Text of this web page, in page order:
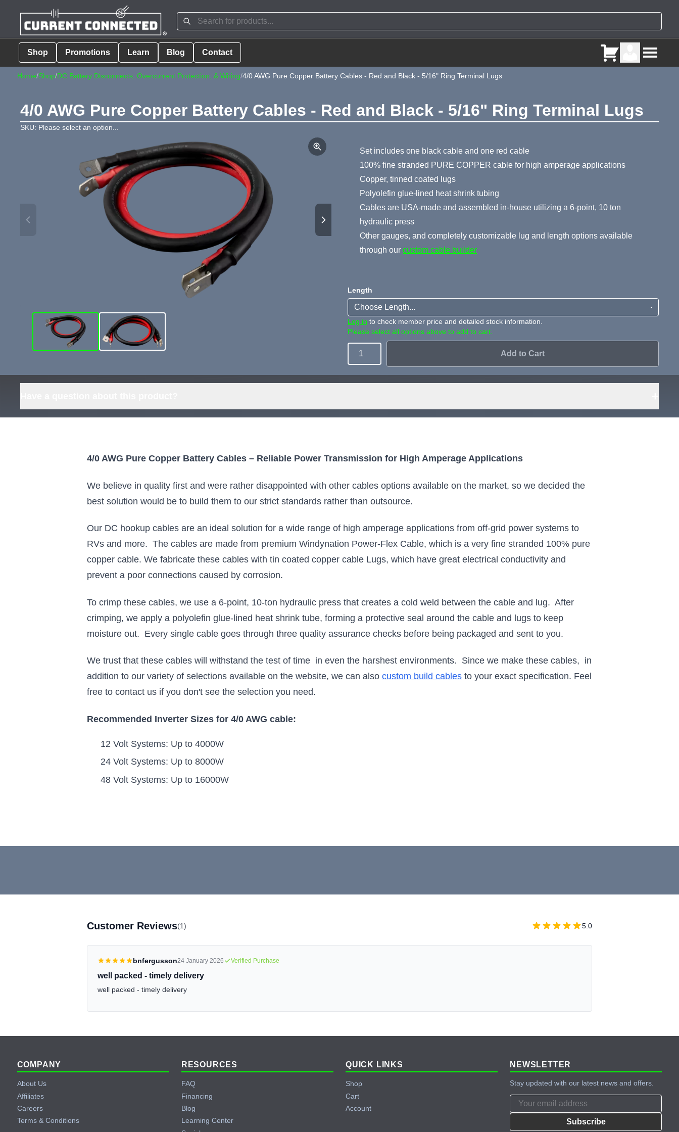
Shop Promotions Learn Blog Contact
Home/Shop/DC Battery Disconnects, Overcurrent Protection, & Wiring/4/0 AWG Pure Copper Battery Cables - Red and Black - 5/16" Ring Terminal Lugs
4/0 AWG Pure Copper Battery Cables - Red and Black - 5/16" Ring Terminal Lugs
SKU: Please select an option...
Product Summary
Set includes one black cable and one red cable
100% fine stranded PURE COPPER cable for high amperage applications
Copper, tinned coated lugs
Polyolefin glue-lined heat shrink tubing
Cables are USA-made and assembled in-house utilizing a 6-point, 10 ton
hydraulic press
Other gauges, and completely customizable lug and length options available
through our custom cable builder
Length
Log in to check member price and detailed stock information.
Please select all options above to add to cart.
Quantity Add to Cart
4/0 AWG Pure Copper Battery Cables – Reliable Power Transmission for High Amperage Applications
We believe in quality first and were rather disappointed with other cables options available on the market, so we decided the
best solution would be to build them to our strict standards rather than outsource.
Our DC hookup cables are an ideal solution for a wide range of high amperage applications from off-grid power systems to
RVs and more. The cables are made from premium Windynation Power-Flex Cable, which is a very fine stranded 100% pure
copper cable. We fabricate these cables with tin coated copper cable Lugs, which have great electrical conductivity and
prevent a poor connections caused by corrosion.
To crimp these cables, we use a 6-point, 10-ton hydraulic press that creates a cold weld between the cable and lug. After
crimping, we apply a polyolefin glue-lined heat shrink tube, forming a protective seal around the cable and lugs to keep
moisture out. Every single cable goes through three quality assurance checks before being packaged and sent to you.
We trust that these cables will withstand the test of time in even the harshest environments. Since we make these cables, in
addition to our variety of selections available on the website, we can also custom build cables to your exact specification. Feel
free to contact us if you don't see the selection you need.
Recommended Inverter Sizes for 4/0 AWG cable:
12 Volt Systems: Up to 4000W
24 Volt Systems: Up to 8000W
48 Volt Systems: Up to 16000W
Customer Reviews(1) 5.0
bnfergusson24 January 2026 Verified Purchase
well packed - timely delivery
well packed - timely delivery
Footer
COMPANY
About Us
Affiliates
Careers
Terms & Conditions
RESOURCES
FAQ
Financing
Blog
Learning Center
QUICK LINKS
Shop
Cart
Account
NEWSLETTER
Stay updated with our latest news and offers.
Subscribe